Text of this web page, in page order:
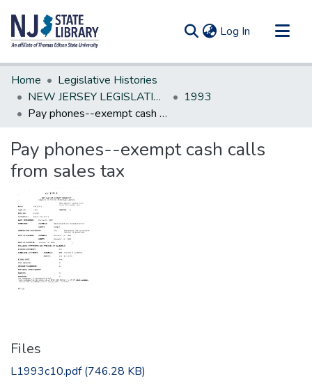
Log In (current)
Communities & Collections
All of DSpace
Statistics
Home
Legislative Histories
NEW JERSEY LEGISLATIVE HISTORIES
1993
Pay phones--exempt cash calls from sales tax
Pay phones--exempt cash calls
from sales tax
Files
L1993c10.pdf(746.28 KB)